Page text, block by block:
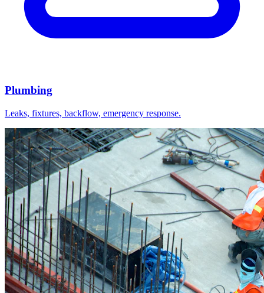
Plumbing
Leaks, fixtures, backflow, emergency response.